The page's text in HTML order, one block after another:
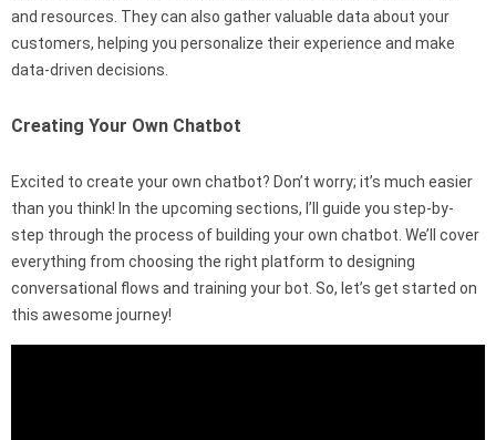
and resources. They can also gather valuable data about your
customers, helping you personalize their experience and make
data-driven decisions.
Creating Your Own Chatbot
Excited to create your own chatbot? Don’t worry; it’s much easier
than you think! In the upcoming sections, I’ll guide you step-by-
step through the process of building your own chatbot. We’ll cover
everything from choosing the right platform to designing
conversational flows and training your bot. So, let’s get started on
this awesome journey!